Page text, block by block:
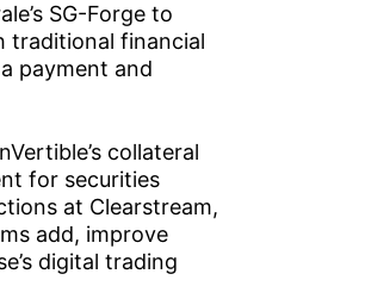
SG-Forge to
traditional financial
payment and
collateral
for securities
at Clearstream,
add, improve
digital trading